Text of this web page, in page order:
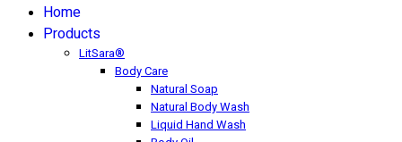
Home
Products
LitSara®
Body Care
Natural Soap
Natural Body Wash
Liquid Hand Wash